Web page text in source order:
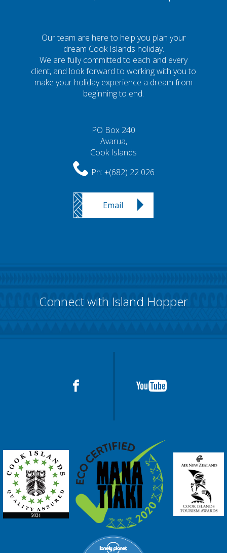
Our team are here to help you plan your
dream Cook Islands holiday.
We are fully committed to each and every
client, and look forward to working with you to
make your holiday experience a dream from
beginning to end.
PO Box 240
Avarua,
Cook Islands
Ph: +(682) 22 026
Email
Connect with Island Hopper